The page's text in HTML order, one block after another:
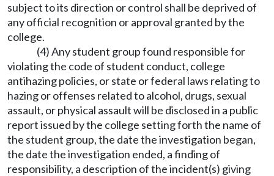
subject to its direction or control shall be deprived of
any official recognition or approval granted by the
college.
(4) Any student group found responsible for
violating the code of student conduct, college
antihazing policies, or state or federal laws relating to
hazing or offenses related to alcohol, drugs, sexual
assault, or physical assault will be disclosed in a public
report issued by the college setting forth the name of
the student group, the date the investigation began,
the date the investigation ended, a finding of
responsibility, a description of the incident(s) giving